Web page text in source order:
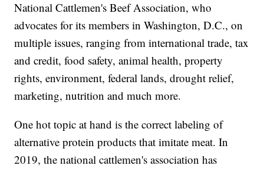
National Cattlemen's Beef Association, who
advocates for its members in Washington, D.C., on
multiple issues, ranging from international trade, tax
and credit, food safety, animal health, property
rights, environment, federal lands, drought relief,
marketing, nutrition and much more.
One hot topic at hand is the correct labeling of
alternative protein products that imitate meat. In
2019, the national cattlemen's association has